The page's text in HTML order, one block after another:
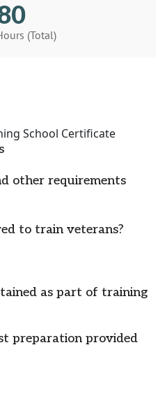
(Total)
School Certificate
other requirements
to train veterans?
as part of training
preparation provided